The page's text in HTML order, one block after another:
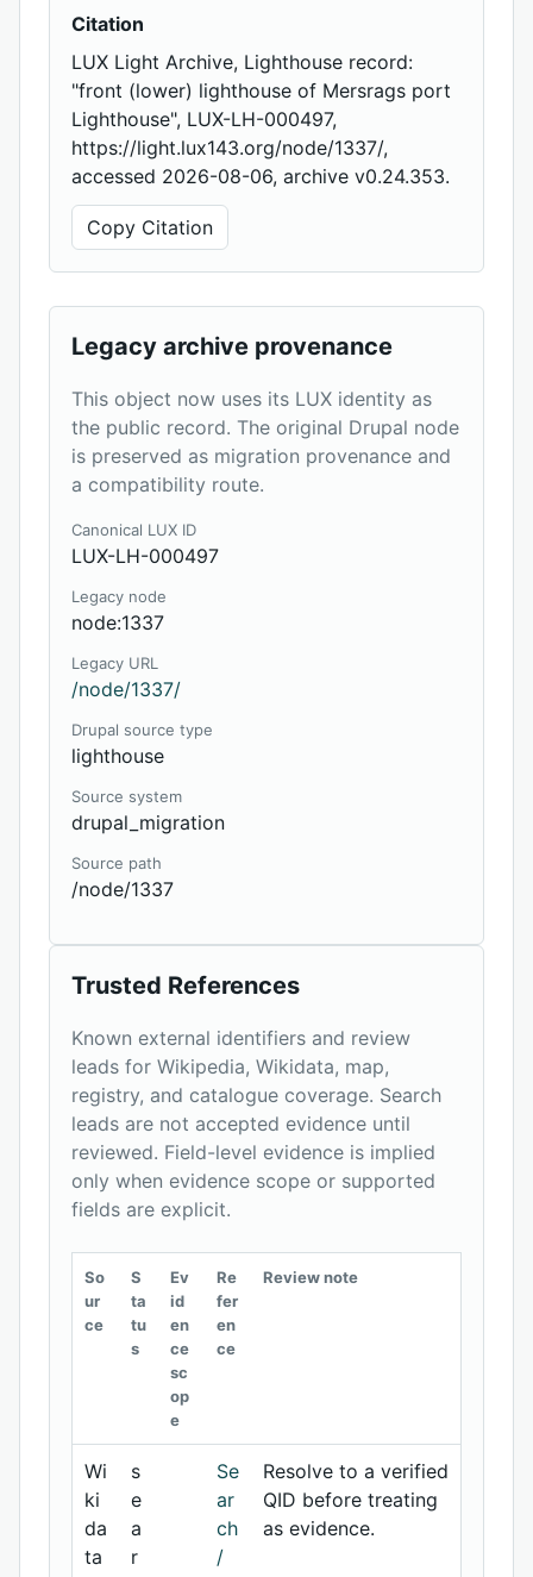
Citation
LUX Light Archive, Lighthouse record:
"front (lower) lighthouse of Mersrags port
Lighthouse", LUX-LH-000497,
https://light.lux143.org/node/1337/,
accessed 2026-08-06, archive v0.24.353.
Copy Citation
Legacy archive provenance
This object now uses its LUX identity as
the public record. The original Drupal node
is preserved as migration provenance and
a compatibility route.
Canonical LUX ID
LUX-LH-000497
Legacy node
node:1337
Legacy URL
/node/1337/
Drupal source type
lighthouse
Source system
drupal_migration
Source path
/node/1337
Trusted References
Known external identifiers and review
leads for Wikipedia, Wikidata, map,
registry, and catalogue coverage. Search
leads are not accepted evidence until
reviewed. Field-level evidence is implied
only when evidence scope or supported
fields are explicit.
So
ur
ce
S
ta
tu
s
Ev
id
en
ce
sc
op
e
Re
fer
en
ce
Review note
Wi
ki
da
ta
s
e
a
r
Se
ar
ch
/
Resolve to a verified
QID before treating
as evidence.